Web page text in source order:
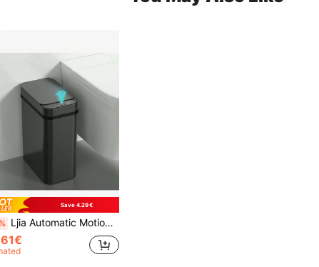
Save 4.29€
Ljia Automatic Motion Sensor Bathroom Trash Can With Lid, 2.7 Gallon Touchless Trash Bin, Electric Waterproof Narrow Small Rubbish Can, Smart Plastic Slim Garbage Can Small White& Grey Wastebasket For Kitchen, Toilet, Office, Rv, Bedroom, Living Room